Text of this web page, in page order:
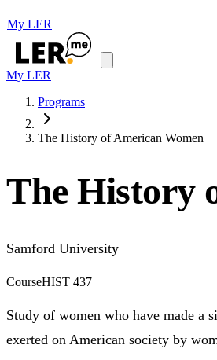
My LER
My LER
Programs
The History of American Women
The History
Samford University
CourseHIST 437
Study of women who have made a
exerted on American society by